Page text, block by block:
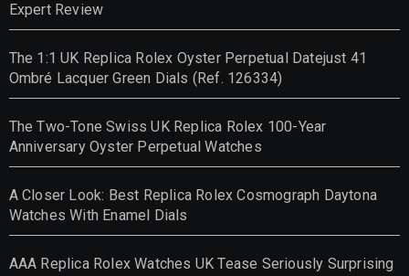
Expert Review
The 1:1 UK Replica Rolex Oyster Perpetual Datejust 41
Ombré Lacquer Green Dials (Ref. 126334)
The Two-Tone Swiss UK Replica Rolex 100-Year
Anniversary Oyster Perpetual Watches
A Closer Look: Best Replica Rolex Cosmograph Daytona
Watches With Enamel Dials
AAA Replica Rolex Watches UK Tease Seriously Surprising